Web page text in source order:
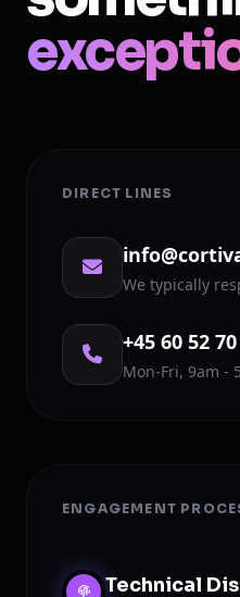
DIRECT LINES
We typically
+45 60 52
Mon-Fri, 9am -
ENGAGEMENT
Technical